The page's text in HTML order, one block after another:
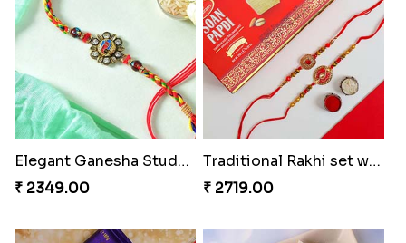
Elegant Ganesha Studded Rakhi
₹ 2349.00
Traditional Rakhi set with Soan Papdi
₹ 2719.00